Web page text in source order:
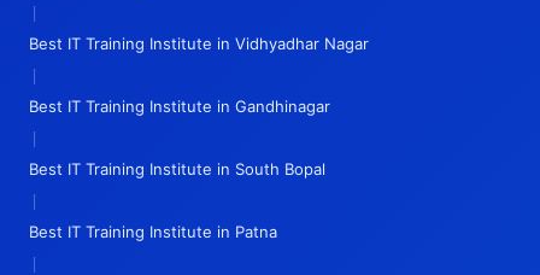
|
Best IT Training Institute in Vidhyadhar Nagar
|
Best IT Training Institute in Gandhinagar
|
Best IT Training Institute in South Bopal
|
Best IT Training Institute in Patna
|